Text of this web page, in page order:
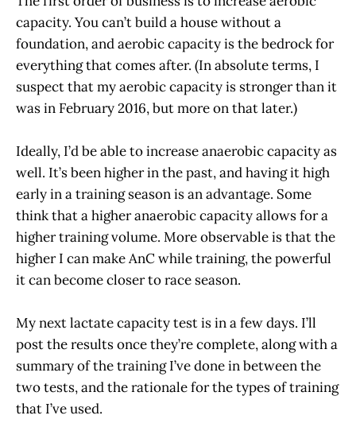
capacity. You can’t build a house without a
foundation, and aerobic capacity is the bedrock for
everything that comes after. (In absolute terms, I
suspect that my aerobic capacity is stronger than it
was in February 2016, but more on that later.)
Ideally, I’d be able to increase anaerobic capacity as
well. It’s been higher in the past, and having it high
early in a training season is an advantage. Some
think that a higher anaerobic capacity allows for a
higher training volume. More observable is that the
higher I can make AnC while training, the powerful
it can become closer to race season.
My next lactate capacity test is in a few days. I’ll
post the results once they’re complete, along with a
summary of the training I’ve done in between the
two tests, and the rationale for the types of training
that I’ve used.